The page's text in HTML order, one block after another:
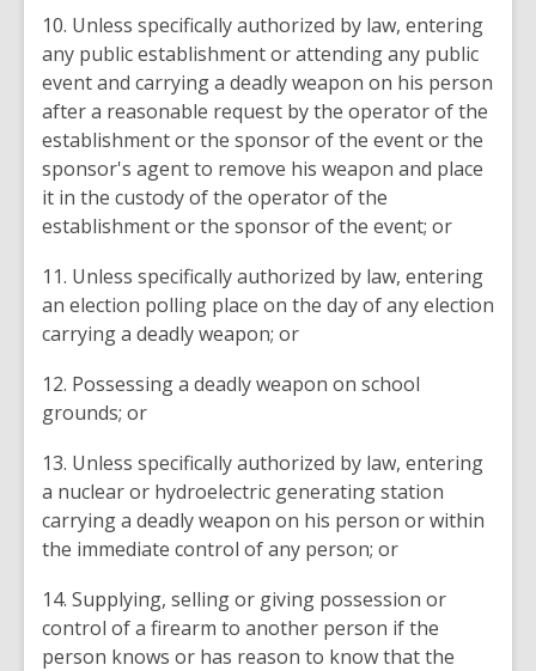
10. Unless specifically authorized by law, entering
any public establishment or attending any public
event and carrying a deadly weapon on his person
after a reasonable request by the operator of the
establishment or the sponsor of the event or the
sponsor's agent to remove his weapon and place
it in the custody of the operator of the
establishment or the sponsor of the event; or
11. Unless specifically authorized by law, entering
an election polling place on the day of any election
carrying a deadly weapon; or
12. Possessing a deadly weapon on school
grounds; or
13. Unless specifically authorized by law, entering
a nuclear or hydroelectric generating station
carrying a deadly weapon on his person or within
the immediate control of any person; or
14. Supplying, selling or giving possession or
control of a firearm to another person if the
person knows or has reason to know that the